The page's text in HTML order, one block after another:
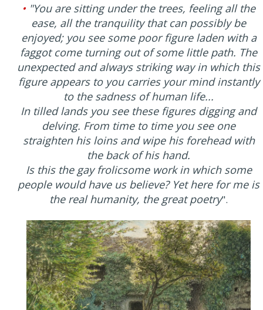
• "You are sitting under the trees, feeling all the
ease, all the tranquility that can possibly be
enjoyed; you see some poor figure laden with a
faggot come turning out of some little path. The
unexpected and always striking way in which this
figure appears to you carries your mind instantly
to the sadness of human life...
In tilled lands you see these figures digging and
delving. From time to time you see one
straighten his loins and wipe his forehead with
the back of his hand.
Is this the gay frolicsome work in which some
people would have us believe? Yet here for me is
the real humanity, the great poetry".